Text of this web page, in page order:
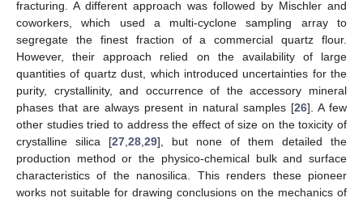
fracturing. A different approach was followed by Mischler and
coworkers, which used a multi-cyclone sampling array to
segregate the finest fraction of a commercial quartz flour.
However, their approach relied on the availability of large
quantities of quartz dust, which introduced uncertainties for the
purity, crystallinity, and occurrence of the accessory mineral
phases that are always present in natural samples [26]. A few
other studies tried to address the effect of size on the toxicity of
crystalline silica [27,28,29], but none of them detailed the
production method or the physico-chemical bulk and surface
characteristics of the nanosilica. This renders these pioneer
works not suitable for drawing conclusions on the mechanics of